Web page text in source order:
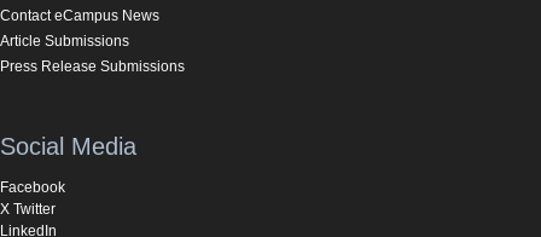
Contact eCampus News
Article Submissions
Press Release Submissions
Social Media
Facebook
X Twitter
LinkedIn